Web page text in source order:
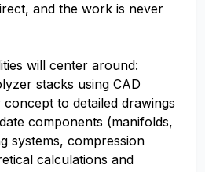
and the work is never
will center around:
stacks using CAD
to detailed drawings
components (manifolds,
systems, compression
calculations and